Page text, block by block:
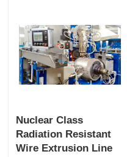
Nuclear Class
Radiation Resistant
Wire Extrusion Line